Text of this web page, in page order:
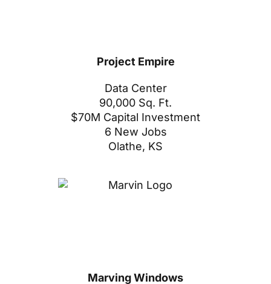
Project Empire
Data Center
90,000 Sq. Ft.
$70M Capital Investment
6 New Jobs
Olathe, KS
Marving Windows